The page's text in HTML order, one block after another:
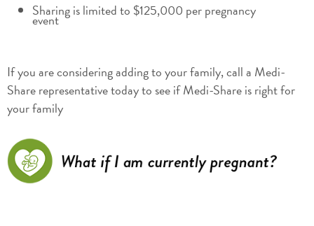
Sharing is limited to $125,000 per pregnancy
event
If you are considering adding to your family, call a Medi-
Share representative today to see if Medi-Share is right for
your family